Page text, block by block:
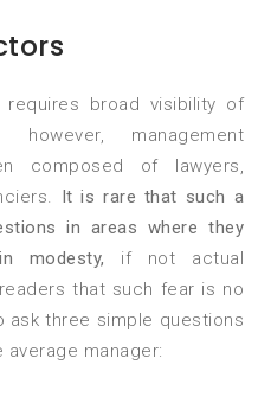
requires broad visibility of
management
composed of lawyers,
It is rare that such a
in areas where they
modesty,
if not actual
that such fear is no
ask three simple questions
manager: